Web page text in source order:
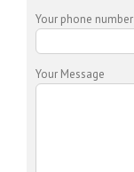
Your phone number
Your Message